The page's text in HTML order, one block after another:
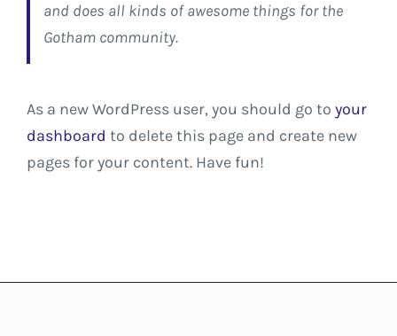
and does all kinds of awesome things for the
Gotham community.
As a new WordPress user, you should go to your
dashboard to delete this page and create new
pages for your content. Have fun!